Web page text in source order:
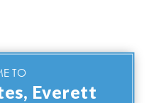
TO
Everett